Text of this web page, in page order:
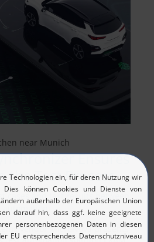
near Munich
Ensures
the Test Process
cases and test results between
vendor MicroNova presents